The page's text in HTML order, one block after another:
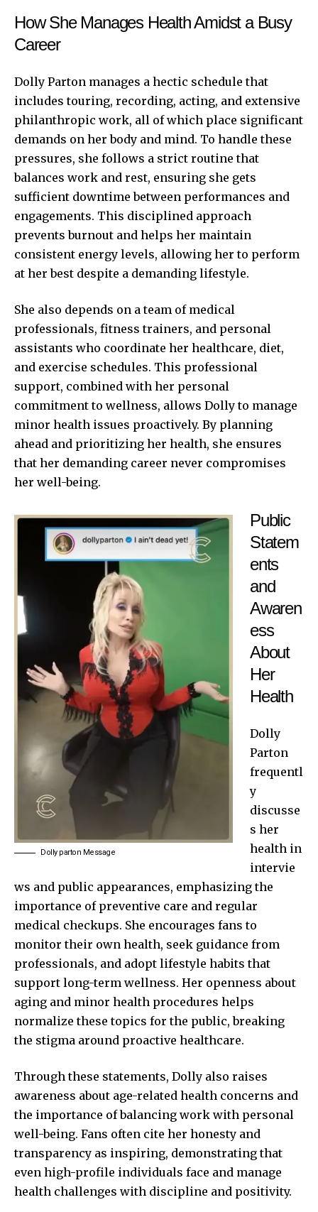
How She Manages Health Amidst a Busy
Career
Dolly Parton manages a hectic schedule that
includes touring, recording, acting, and extensive
philanthropic work, all of which place significant
demands on her body and mind. To handle these
pressures, she follows a strict routine that
balances work and rest, ensuring she gets
sufficient downtime between performances and
engagements. This disciplined approach
prevents burnout and helps her maintain
consistent energy levels, allowing her to perform
at her best despite a demanding lifestyle.
She also depends on a team of medical
professionals, fitness trainers, and personal
assistants who coordinate her healthcare, diet,
and exercise schedules. This professional
support, combined with her personal
commitment to wellness, allows Dolly to manage
minor health issues proactively. By planning
ahead and prioritizing her health, she ensures
that her demanding career never compromises
her well-being.
Dolly parton Message
Public
Statem
ents
and
Awaren
ess
About
Her
Health
Dolly
Parton
frequentl
y
discusse
s her
health in
intervie
ws and public appearances, emphasizing the
importance of preventive care and regular
medical checkups. She encourages fans to
monitor their own health, seek guidance from
professionals, and adopt lifestyle habits that
support long-term wellness. Her openness about
aging and minor health procedures helps
normalize these topics for the public, breaking
the stigma around proactive healthcare.
Through these statements, Dolly also raises
awareness about age-related health concerns and
the importance of balancing work with personal
well-being. Fans often cite her honesty and
transparency as inspiring, demonstrating that
even high-profile individuals face and manage
health challenges with discipline and positivity.